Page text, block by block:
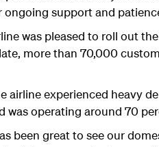
support and
was pleased to roll out
more than 70,000
airline experienced heavy
was operating around 70
been great to see our